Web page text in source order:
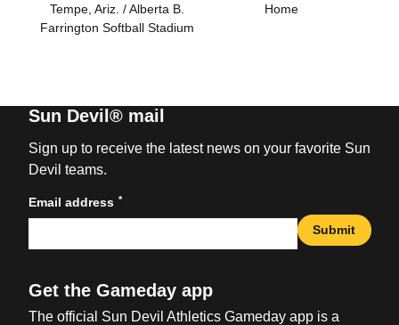
Tempe, Ariz. / Alberta B.
Farrington Softball Stadium
Home
Sun Devil® mail
Sign up to receive the latest news on your favorite Sun
Devil teams.
Email address *
Submit
Get the Gameday app
The official Sun Devil Athletics Gameday app is a